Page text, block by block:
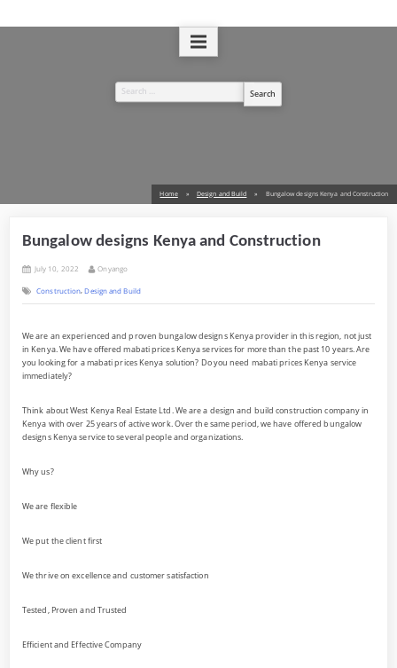
Search
for:
Home Design and Build Bungalow designs Kenya and Construction
Bungalow designs Kenya and Construction
Posted
July 10, 2022 By
Onyango
Construction,Design and Build
We are an experienced and proven bungalow designs Kenya provider in this region, not just
in Kenya. We have offered mabati prices Kenya services for more than the past 10 years. Are
you looking for a mabati prices Kenya solution? Do you need mabati prices Kenya service
immediately?
Think about West Kenya Real Estate Ltd. We are a design and build construction company in
Kenya with over 25 years of active work. Over the same period, we have offered bungalow
designs Kenya service to several people and organizations.
Why us?
We are flexible
We put the client first
We thrive on excellence and customer satisfaction
Tested, Proven and Trusted
Efficient and Effective Company